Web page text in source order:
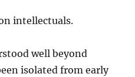
intellectuals.
well beyond
isolated from early